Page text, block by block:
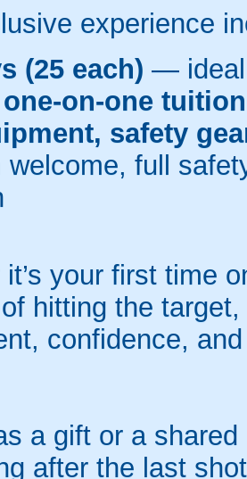
experience
(25 each) — ideal
on-one tuition
safety
welcome, full
your first time
hitting the
confidence,
a gift or a
after the last